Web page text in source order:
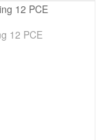
12 PCE